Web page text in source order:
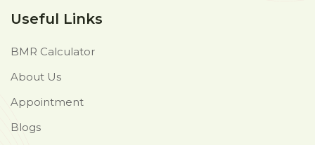
Useful Links
BMR Calculator
About Us
Appointment
Blogs